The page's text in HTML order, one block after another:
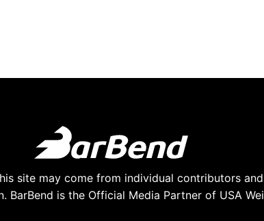
site may come from individual contributors
BarBend is the Official Media Partner of USA